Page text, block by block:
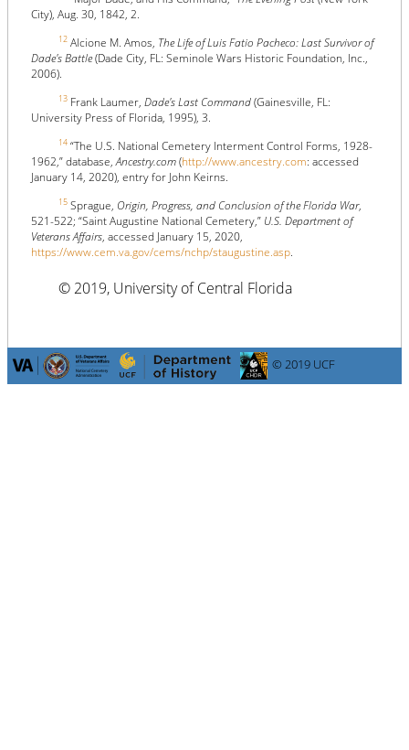
City), Aug. 30, 1842, 2.
12 Alcione M. Amos, The Life of Luis Fatio Pacheco: Last Survivor of
Dade's Battle(Dade City, FL: Seminole Wars Historic Foundation, Inc.,
2006).
13 Frank Laumer, Dade's Last Command(Gainesville, FL:
University Press of Florida, 1995), 3.
14 “The U.S. National Cemetery Interment Control Forms, 1928-
1962,” database,Ancestry.com(http://www.ancestry.com: accessed
January 14, 2020), entry for John Keirns.
15 Sprague, Origin, Progress, and Conclusion of the Florida War,
521-522; “Saint Augustine National Cemetery,” U.S. Department of
Veterans Affairs, accessed January 15, 2020,
https://www.cem.va.gov/cems/nchp/staugustine.asp.
© 2019, University of Central Florida
© 2019 UCF